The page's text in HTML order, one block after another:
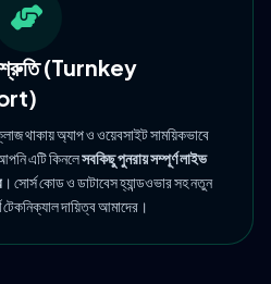
(Turnkey
থাকায় অ্যাপ ও ওয়েবসাইট সাময়িকভাবে
এটি কিনলেসবকিছু পুনরায় সম্পূর্ণ লাইভ
। সোর্স কোড ও ডাটাবেস হ্যান্ডওভার সহ নতুন
টেকনিক্যাল দায়িত্ব আমাদের।